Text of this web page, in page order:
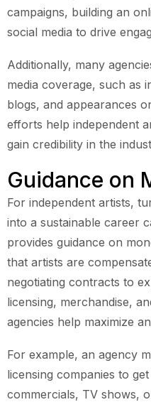
campaigns, building an
social media to drive
Additionally, many
media coverage, such as
blogs, and appearances
efforts help independent
gain credibility in the
Guidance on
For independent artists,
into a sustainable career
provides guidance on
that artists are
negotiating contracts to
licensing, merchandise,
agencies help maximize
For example, an agency
licensing companies to
commercials, TV shows,